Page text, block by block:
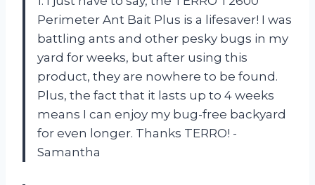
Perimeter Ant Bait Plus is a lifesaver! I was
battling ants and other pesky bugs in my
yard for weeks, but after using this
product, they are nowhere to be found.
Plus, the fact that it lasts up to 4 weeks
means I can enjoy my bug-free backyard
for even longer. Thanks TERRO! -
Samantha